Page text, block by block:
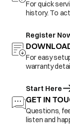
For quick
history. To
Register
For easy
warranty
Start Here
GET IN
Questions,
listen and